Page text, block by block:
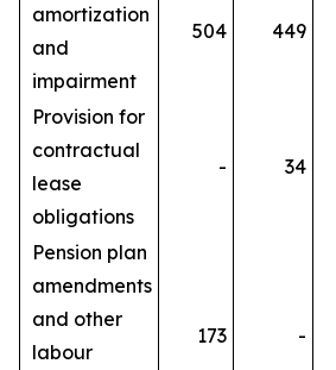
amortization
and
impairment
504 449
Provision for
contractual
lease
obligations
- 34
Pension plan
amendments
and other
labour
173 -